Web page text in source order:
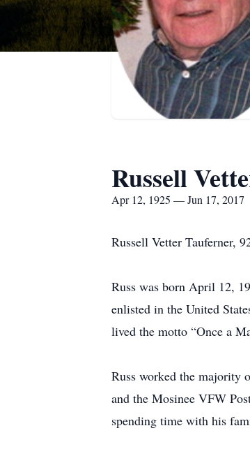
Russell
Apr 12, 1925 — Jun 17, 2017
Russell Vetter Tauferner,
Russ was born April 12,
enlisted in the United
lived the motto “Once a
Russ worked the majority
and the Mosinee VFW
spending time with his